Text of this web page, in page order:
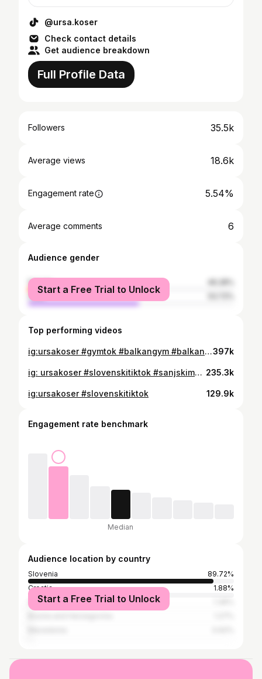
@ursa.koser
Check contact details
Get audience breakdown
Full Profile Data
Followers 35.5k
Average views 18.6k
Engagement rate 5.54%
Average comments 6
Audience gender
female
male
Start a Free Trial to Unlock
Top performing videos
ig:ursakoser #gymtok #balkangym #balkangymtok #balkantok #nemogucaveza #balkantiktok397k
ig: ursakoser #slovenskitiktok #sanjskimoski2022 235.3k
ig:ursakoser #slovenskitiktok 129.9k
Engagement rate benchmark
Median
Audience location by country
Slovenia
89.72%
Croatia
1.88%
Serbia
Start a Free Trial to Unlock